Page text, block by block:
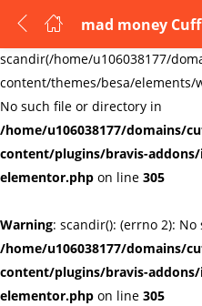
Warning:
scandir(/home/u106038177/
content/themes/besa/elements/
No such file or directory in
/home/u106038177/domains/
content/plugins/bravis-
elementor.php on line 305
Warning: scandir(): (errno 2):
/home/u106038177/domains/
content/plugins/bravis-
elementor.php on line 305
LOGIN
Enter your username and
Remember me